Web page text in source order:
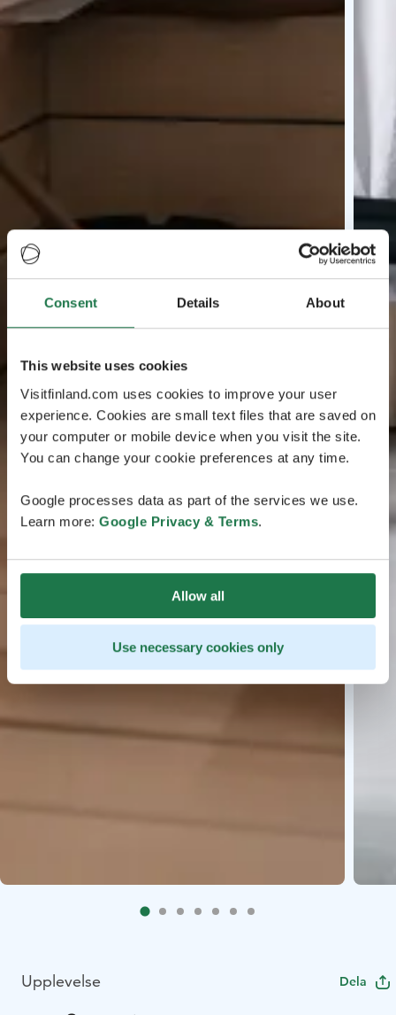
Consent Details About
This website uses cookies
Visitfinland.com uses cookies to improve your user
experience. Cookies are small text files that are saved on
your computer or mobile device when you visit the site.
You can change your cookie preferences at any time.
Google processes data as part of the services we use.
Learn more: Google Privacy & Terms.
Allow all
Use necessary cookies only
Upplevelse Dela